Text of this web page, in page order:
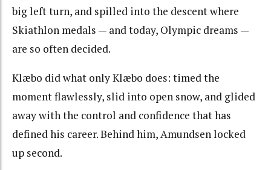
big left turn, and spilled into the descent where
Skiathlon medals — and today, Olympic dreams —
are so often decided.
Klæbo did what only Klæbo does: timed the
moment flawlessly, slid into open snow, and glided
away with the control and confidence that has
defined his career. Behind him, Amundsen locked
up second.